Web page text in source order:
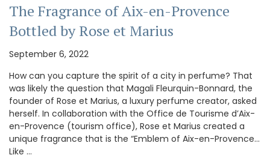
The Fragrance of Aix-en-Provence
Bottled by Rose et Marius
September 6, 2022
How can you capture the spirit of a city in perfume? That
was likely the question that Magali Fleurquin-Bonnard, the
founder of Rose et Marius, a luxury perfume creator, asked
herself. In collaboration with the Office de Tourisme d’Aix-
en-Provence (tourism office), Rose et Marius created a
unique fragrance that is the “Emblem of Aix-en-Provence…
Like …